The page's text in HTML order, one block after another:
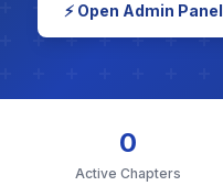
⚡ Open Admin Panel
0
Active Chapters